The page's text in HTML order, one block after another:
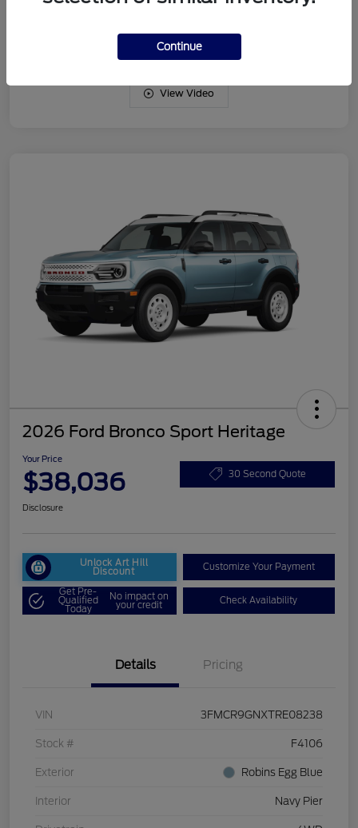
Intercooled Turbo Regular Gasoline I-3 1.5 L/91
View Video
2026 Ford Bronco Sport Heritage
Your Price
$38,036 30 Second Quote
Disclosure
Unlock Art Hill
Discount Customize Your Payment
Get Pre-
Qualified
Today
No impact on
your credit Check Availability
Details Pricing
VIN 3FMCR9GNXTRE08238
Stock # F4106
Exterior Robins Egg Blue
Interior Navy Pier
Continue